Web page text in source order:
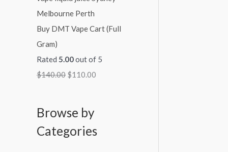
Buy DMT Vape Cart (Full
Gram)
Rated 5.00out of 5
$140.00 $110.00
Browse by
Categories